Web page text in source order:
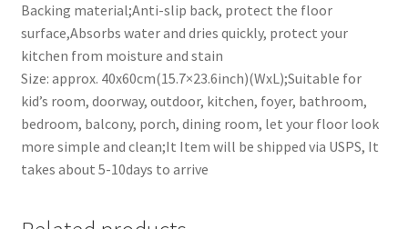
Backing material;Anti-slip back, protect the floor
surface,Absorbs water and dries quickly, protect your
kitchen from moisture and stain
Size: approx. 40x60cm(15.7×23.6inch)(WxL);Suitable for
kid’s room, doorway, outdoor, kitchen, foyer, bathroom,
bedroom, balcony, porch, dining room, let your floor look
more simple and clean;It Item will be shipped via USPS, It
takes about 5-10days to arrive